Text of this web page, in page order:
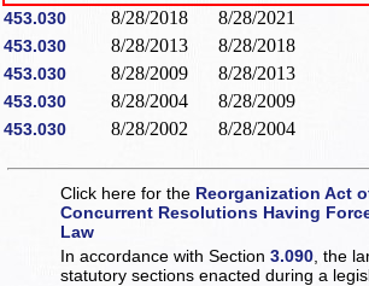
453.030 8/28/2018 8/28/2021
453.030 8/28/2013 8/28/2018
453.030 8/28/2009 8/28/2013
453.030 8/28/2004 8/28/2009
453.030 8/28/2002 8/28/2004
Click here for the Reorganization Act
Concurrent Resolutions Having
Law
In accordance with Section3.090 , the
statutory sections enacted during a